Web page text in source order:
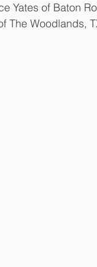
Yates of Baton
The Woodlands,